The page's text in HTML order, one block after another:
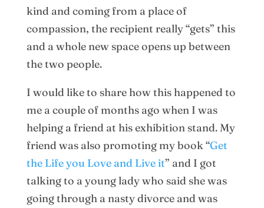
kind and coming from a place of
compassion, the recipient really “gets” this
and a whole new space opens up between
the two people.
I would like to share how this happened to
me a couple of months ago when I was
helping a friend at his exhibition stand. My
friend was also promoting my book “Get
the Life you Love and Live it” and I got
talking to a young lady who said she was
going through a nasty divorce and was